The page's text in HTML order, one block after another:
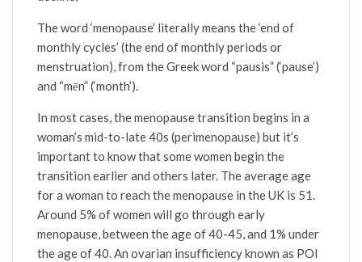
The word ‘menopause’ literally means the ‘end of
monthly cycles’ (the end of monthly periods or
menstruation), from the Greek word “pausis” (‘pause’)
and “mēn” (‘month’).
In most cases, the menopause transition begins in a
woman’s mid-to-late 40s (perimenopause) but it’s
important to know that some women begin the
transition earlier and others later. The average age
for a woman to reach the menopause in the UK is 51.
Around 5% of women will go through early
menopause, between the age of 40-45, and 1% under
the age of 40. An ovarian insufficiency known as POI